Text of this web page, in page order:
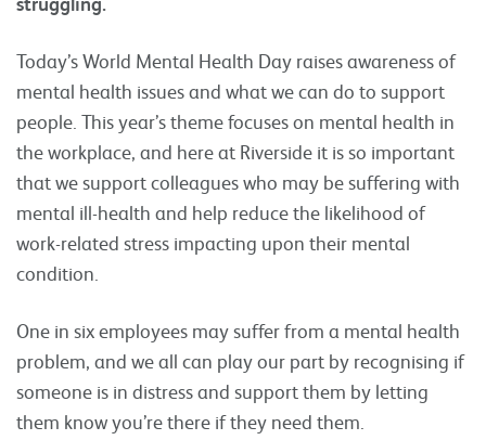
Today’s World Mental Health Day raises awareness of
mental health issues and what we can do to support
people. This year’s theme focuses on mental health in
the workplace, and here at Riverside it is so important
that we support colleagues who may be suffering with
mental ill-health and help reduce the likelihood of
work-related stress impacting upon their mental
condition.
One in six employees may suffer from a mental health
problem, and we all can play our part by recognising if
someone is in distress and support them by letting
them know you’re there if they need them.